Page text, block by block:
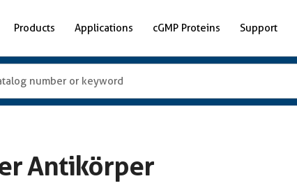
Products Applications cGMP Proteins Support
Antikörper